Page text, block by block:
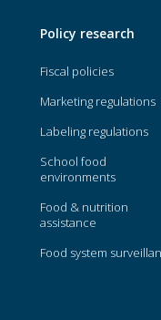
Policy research
Fiscal policies
Marketing regulations
Labeling regulations
School food
environments
Food & nutrition
assistance
Food system